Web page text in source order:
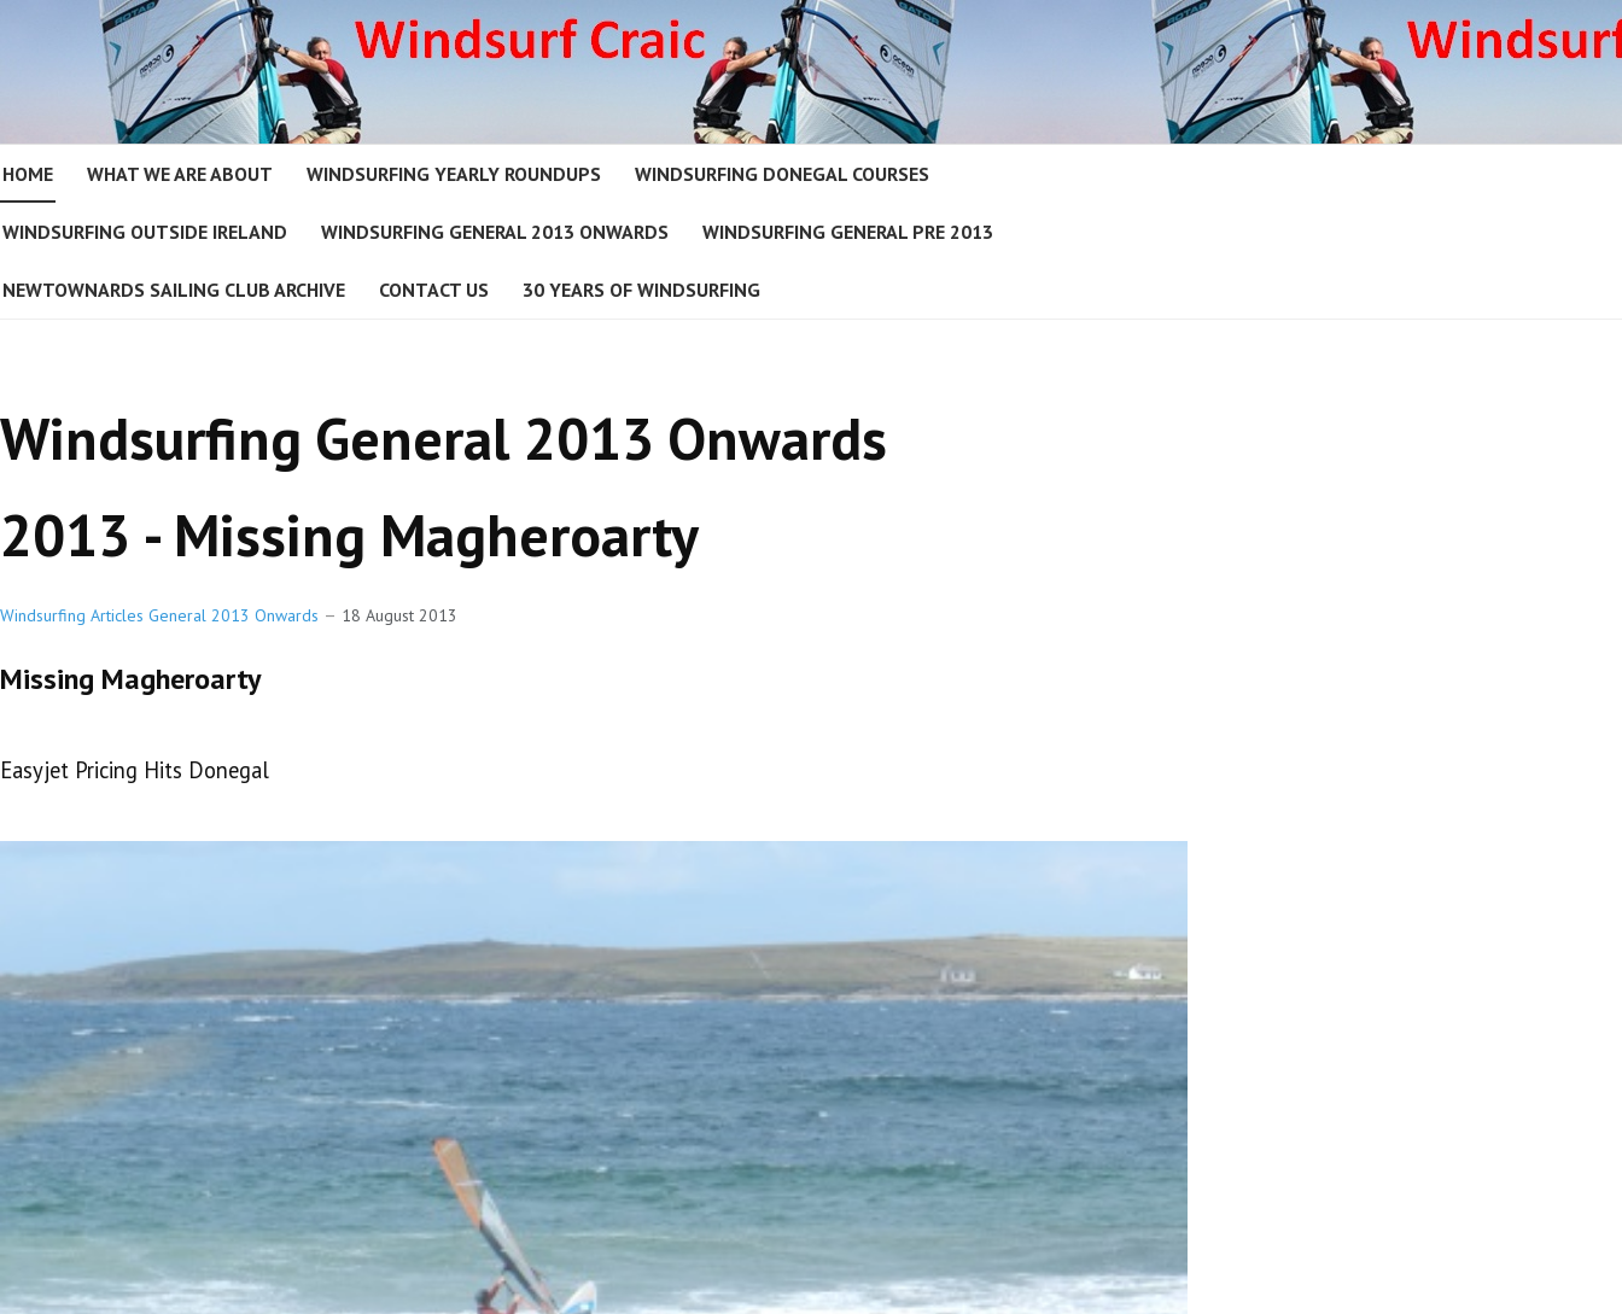
HOME WHAT WE ARE ABOUT WINDSURFING YEARLY ROUNDUPS WINDSURFING DONEGAL COURSES
WINDSURFING OUTSIDE IRELAND WINDSURFING GENERAL 2013 ONWARDS WINDSURFING GENERAL PRE 2013
NEWTOWNARDS SAILING CLUB ARCHIVE CONTACT US 30 YEARS OF WINDSURFING
Windsurfing General 2013 Onwards
2013 - Missing Magheroarty
Windsurfing Articles General 2013 Onwards 18 August 2013
Missing Magheroarty
Easyjet Pricing Hits Donegal